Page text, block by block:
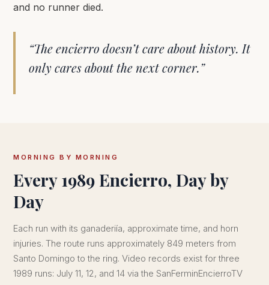
and no runner died.
“The encierro doesn’t care about history. It
only cares about the next corner.”
MORNING BY MORNING
Every 1989 Encierro, Day by
Day
Each run with its ganaderiía, approximate time, and horn
injuries. The route runs approximately 849 meters from
Santo Domingo to the ring. Video records exist for three
1989 runs: July 11, 12, and 14 via the SanFerminEncierroTV